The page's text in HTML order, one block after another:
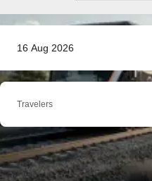
16 Aug 2026
Travelers